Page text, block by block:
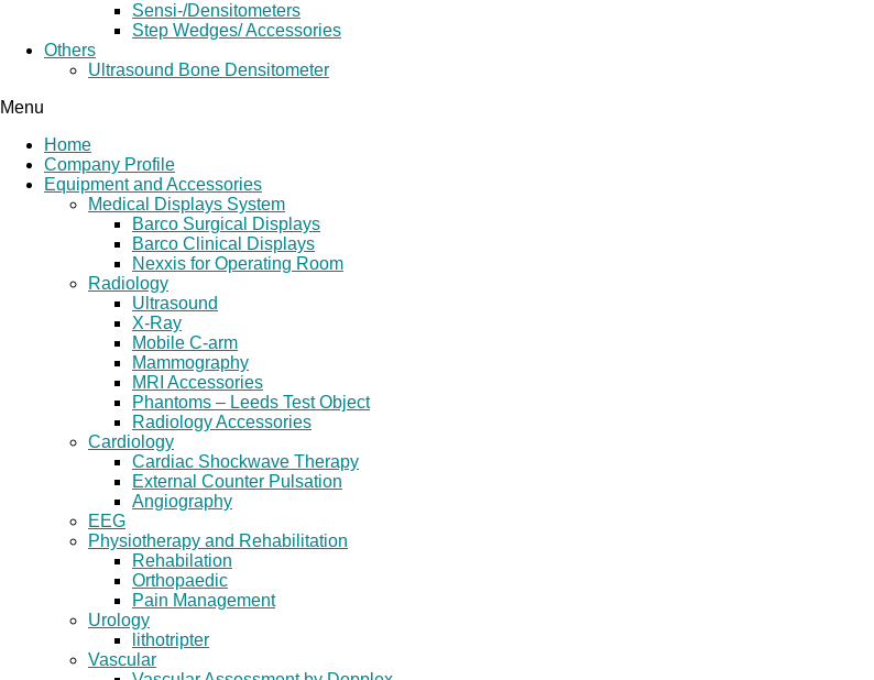
Sensi-/Densitometers
Step Wedges/ Accessories
Others
Ultrasound Bone Densitometer
Menu
Home
Company Profile
Equipment and Accessories
Medical Displays System
Barco Surgical Displays
Barco Clinical Displays
Nexxis for Operating Room
Radiology
Ultrasound
X-Ray
Mobile C-arm
Mammography
MRI Accessories
Phantoms – Leeds Test Object
Radiology Accessories
Cardiology
Cardiac Shockwave Therapy
External Counter Pulsation
Angiography
EEG
Physiotherapy and Rehabilitation
Rehabilation
Orthopaedic
Pain Management
Urology
lithotripter
Vascular